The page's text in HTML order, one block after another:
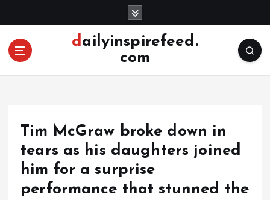
o
dailyinspirefeed.
com
Tim McGraw broke down in
tears as his daughters joined
him for a surprise
performance that stunned the